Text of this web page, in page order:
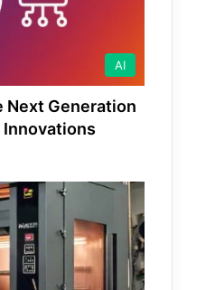
AI
Next Generation